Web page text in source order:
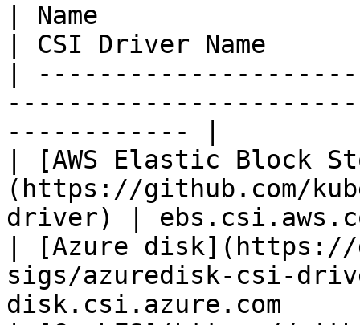
| Name
| CSI Driver Name
|
------------ |
| [AWS Elastic Block
(https://github.com/
driver) |
| [Azure disk](https://
sigs/azuredisk-csi-
disk.csi.azure.com